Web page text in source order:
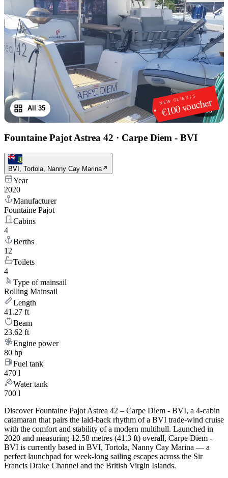
NEW CLIENTS
€100 voucher
1/35
All 35
Fountaine Pajot Astrea 42 · Carpe Diem - BVI
BVI, Tortola, Nanny Cay Marina
Year
2020
Manufacturer
Fountaine Pajot
Cabins
4
Berths
12
Toilets
4
Type of mainsail
Rolling Mainsail
Length
41.27 ft
Beam
23.62 ft
Engine power
80 hp
Fuel tank
470 l
Water tank
700 l
Discover Fountaine Pajot Astrea 42 – Carpe Diem - BVI, a 4-cabin
catamaran that pairs the laid-back rhythm of a BVI trade-wind cruise
with the comfort and stability of a modern multihull. Launched in
2020 and measuring 12.58 metres (41.3 ft) overall, Carpe Diem -
BVI is currently based in BVI, Tortola, Nanny Cay Marina — a
perfect launchpad for week-long sailing escapes across the Sir
Francis Drake Channel and the British Virgin Islands.